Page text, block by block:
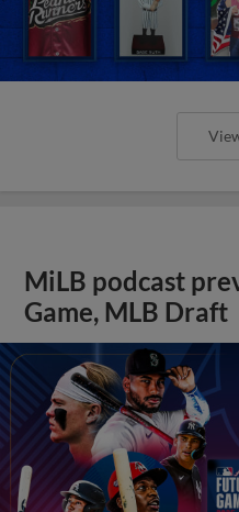
MiLB podcast
Game, MLB Draft